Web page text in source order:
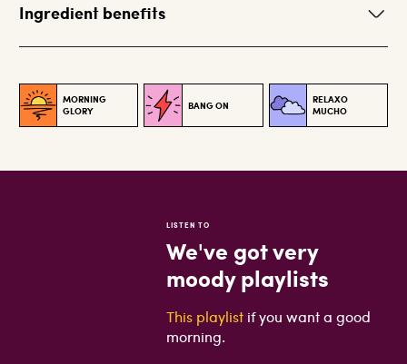
Ingredient benefits
MORNING
GLORY
BANG ON
RELAXO
MUCHO
LISTEN TO
We've got very
moody playlists
This playlist if you want a good
morning.